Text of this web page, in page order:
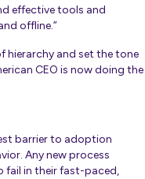
effective tools and
offline.”
hierarchy and set the tone
CEO is now doing the
barrier to adoption
Any new process
fail in their fast-paced,